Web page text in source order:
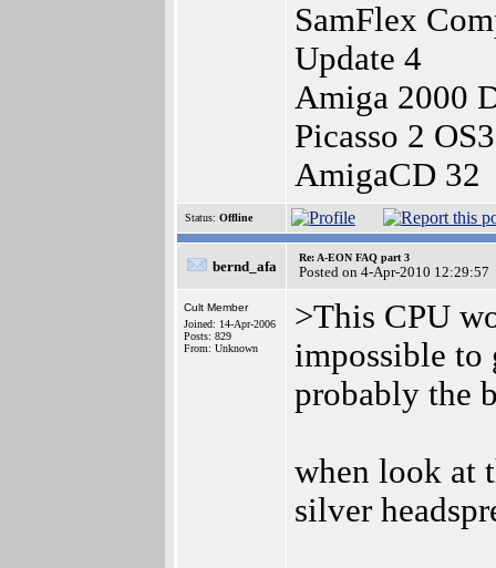
SamFlex
Update 4
Amiga 2000
Picasso 2
AmigaCD 32
Status: Offline
bernd_afa
Re: A-EON FAQ part 3
Posted on 4-Apr-2010 12:29:57
Cult Member
Joined: 14-Apr-2006
Posts: 829
From: Unknown
>This CPU
impossible to
probably the
when look at
silver